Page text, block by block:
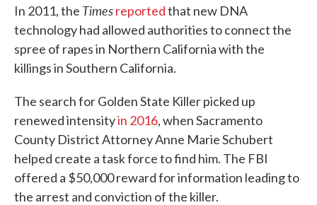
In 2011, the Timesreportedthat new DNA
technology had allowed authorities to connect the
spree of rapes in Northern California with the
killings in Southern California.
The search for Golden State Killer picked up
renewed intensityin 2016, when Sacramento
County District Attorney Anne Marie Schubert
helped create a task force to find him. The FBI
offered a $50,000 reward for information leading to
the arrest and conviction of the killer.